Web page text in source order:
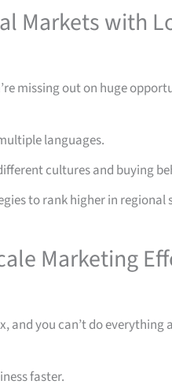
Markets with
missing out on huge
languages.
cultures and buying
to rank higher in regional
Marketing
and you can’t do everything
faster.